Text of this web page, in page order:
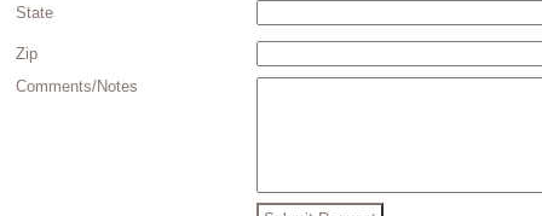
State
Zip
Comments/Notes